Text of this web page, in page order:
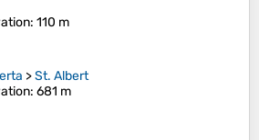
: 110 m
>St. Albert
: 681 m